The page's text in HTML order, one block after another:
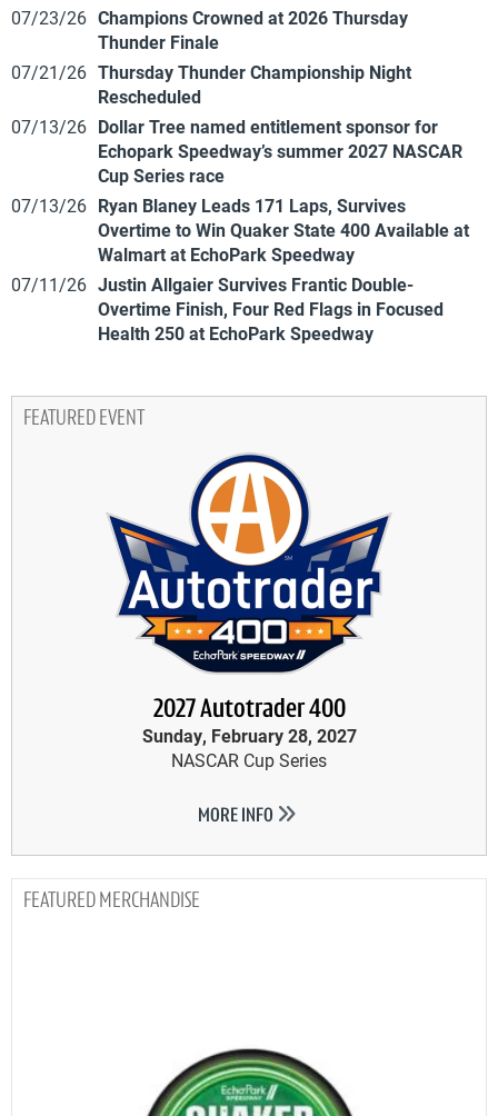
07/23/26 Champions Crowned at 2026 Thursday
Thunder Finale
07/21/26 Thursday Thunder Championship Night
Rescheduled
07/13/26 Dollar Tree named entitlement sponsor for
Echopark Speedway’s summer 2027 NASCAR
Cup Series race
07/13/26 Ryan Blaney Leads 171 Laps, Survives
Overtime to Win Quaker State 400 Available at
Walmart at EchoPark Speedway
07/11/26 Justin Allgaier Survives Frantic Double-
Overtime Finish, Four Red Flags in Focused
Health 250 at EchoPark Speedway
FEATURED EVENT
2027 Autotrader 400
Sunday, February 28, 2027
NASCAR Cup Series
MORE INFO
MERCHANDISE